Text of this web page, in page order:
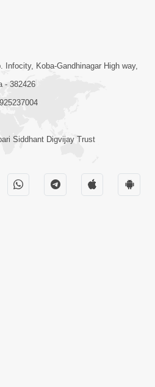
01:05:46
Ne Dubade | Sant
Katha | 10 Dec,
Swaminarayan Katha
Feb, 2021
Infocity, Koba-Gandhinagar High way,
- 382426
Siddhant Digvijay Trust